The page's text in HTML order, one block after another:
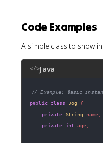
Code Examples
A simple class to show
</>Java
// Example: Basic
public
class Dog
{
private String name;
private
int age ;